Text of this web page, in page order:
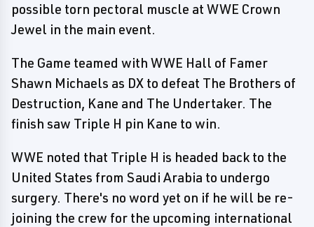
possible torn pectoral muscle at WWE Crown
Jewel in the main event.
The Game teamed with WWE Hall of Famer
Shawn Michaels as DX to defeat The Brothers of
Destruction, Kane and The Undertaker. The
finish saw Triple H pin Kane to win.
WWE noted that Triple H is headed back to the
United States from Saudi Arabia to undergo
surgery. There's no word yet on if he will be re-
joining the crew for the upcoming international